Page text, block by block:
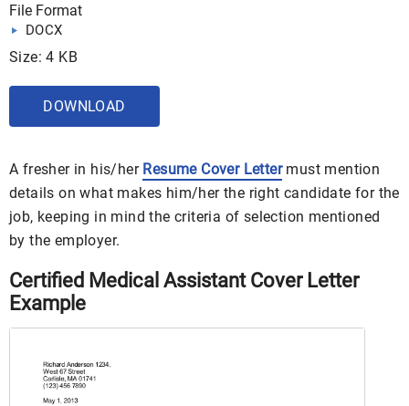
File Format
DOCX
Size: 4 KB
DOWNLOAD
A fresher in his/her Resume Cover Lettermust mention
details on what makes him/her the right candidate for the
job, keeping in mind the criteria of selection mentioned
by the employer.
Certified Medical Assistant Cover Letter
Example